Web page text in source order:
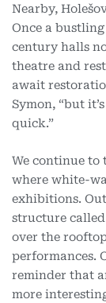
Nearby,
Once a
century halls
theatre and
await
Symon, “but
quick.”
We continue to
where white-
exhibitions.
structure
over the
performances.
reminder that
more